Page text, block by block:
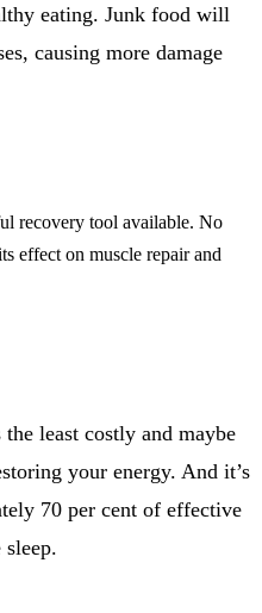
eating. Junk food will
causing more damage
recovery tool available. No
effect on muscle repair and
least costly and maybe
your energy. And it’s
70 per cent of effective